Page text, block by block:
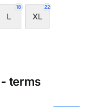
18
L
22
XL
terms